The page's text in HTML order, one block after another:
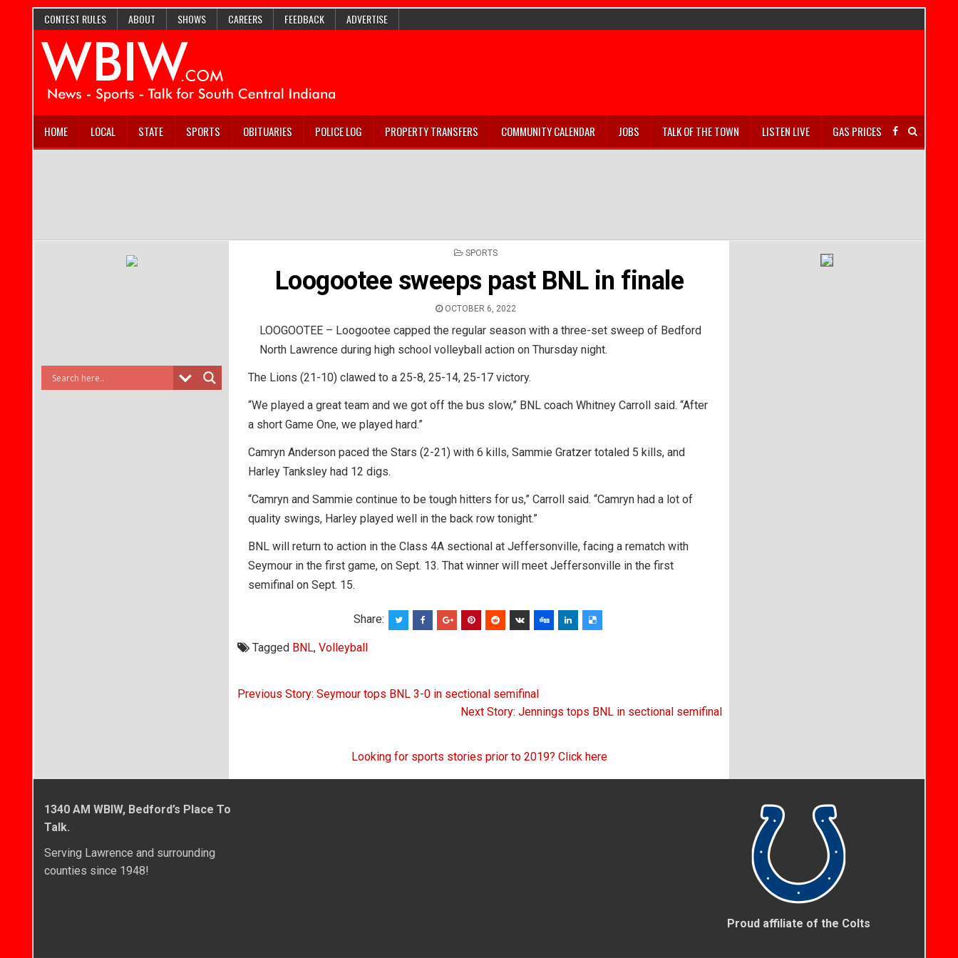
CONTEST RULES ABOUT SHOWS CAREERS FEEDBACK ADVERTISE
HOME LOCAL STATE SPORTS OBITUARIES POLICE LOG PROPERTY TRANSFERS COMMUNITY CALENDAR JOBS TALK OF THE TOWN LISTEN LIVE GAS PRICES
POSTED
SPORTS
Loogootee sweeps past BNL in finale
OCTOBER 6, 2022
LOOGOOTEE – Loogootee capped the regular season with a three-set sweep of Bedford
North Lawrence during high school volleyball action on Thursday night.
The Lions (21-10) clawed to a 25-8, 25-14, 25-17 victory.
“We played a great team and we got off the bus slow,” BNL coach Whitney Carroll said. “After
a short Game One, we played hard.”
Camryn Anderson paced the Stars (2-21) with 6 kills, Sammie Gratzer totaled 5 kills, and
Harley Tanksley had 12 digs.
“Camryn and Sammie continue to be tough hitters for us,” Carroll said. “Camryn had a lot of
quality swings, Harley played well in the back row tonight.”
BNL will return to action in the Class 4A sectional at Jeffersonville, facing a rematch with
Seymour in the first game, on Sept. 13. That winner will meet Jeffersonville in the first
semifinal on Sept. 15.
Share:
Tagged BNL, Volleyball
Post
Previous Story: Seymour tops BNL 3-0 in sectional semifinal
Next Story: Jennings tops BNL in sectional semifinal
Looking for sports stories prior to 2019? Click here
1340 AM WBIW, Bedford’s Place To
Talk.
Serving Lawrence and surrounding
counties since 1948!
Proud affiliate of the Colts